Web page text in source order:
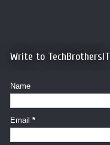
Write to TechBrothersIT
Name
Email *